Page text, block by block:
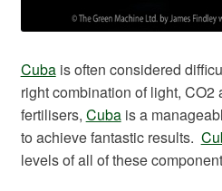
Cubais often considered
right combination of light, CO2
fertilisers, Cubais a
to achieve fantastic results.
levels of all of these